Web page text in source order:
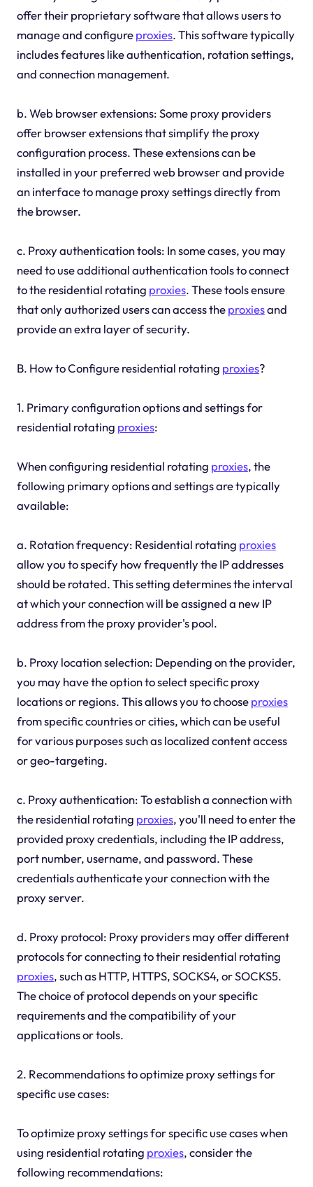
offer their proprietary software that allows users to
manage and configureproxies. This software typically
includes features like authentication, rotation settings,
and connection management.
b. Web browser extensions: Some proxy providers
offer browser extensions that simplify the proxy
configuration process. These extensions can be
installed in your preferred web browser and provide
an interface to manage proxy settings directly from
the browser.
c. Proxy authentication tools: In some cases, you may
need to use additional authentication tools to connect
to the residential rotating proxies. These tools ensure
that only authorized users can access theproxiesand
provide an extra layer of security.
B. How to Configure residential rotating proxies?
1. Primary configuration options and settings for
residential rotating proxies:
When configuring residential rotating proxies, the
following primary options and settings are typically
available:
a. Rotation frequency: Residential rotating proxies
allow you to specify how frequently the IP addresses
should be rotated. This setting determines the interval
at which your connection will be assigned a new IP
address from the proxy provider's pool.
b. Proxy location selection: Depending on the provider,
you may have the option to select specific proxy
locations or regions. This allows you to chooseproxies
from specific countries or cities, which can be useful
for various purposes such as localized content access
or geo-targeting.
c. Proxy authentication: To establish a connection with
the residential rotating proxies, you'll need to enter the
provided proxy credentials, including the IP address,
port number, username, and password. These
credentials authenticate your connection with the
proxy server.
d. Proxy protocol: Proxy providers may offer different
protocols for connecting to their residential rotating
proxies, such as HTTP, HTTPS, SOCKS4, or SOCKS5.
The choice of protocol depends on your specific
requirements and the compatibility of your
applications or tools.
2. Recommendations to optimize proxy settings for
specific use cases:
To optimize proxy settings for specific use cases when
using residential rotating proxies, consider the
following recommendations: